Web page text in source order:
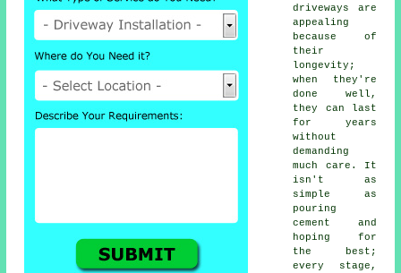
driveways are
appealing
because of
their
longevity;
when they're
done well,
they can last
for years
without
demanding
much care. It
isn't as
simple as
pouring
cement and
hoping for
the best;
every stage,